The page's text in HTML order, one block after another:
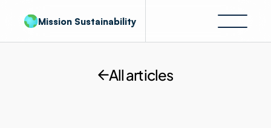
Mission Sustainability
All articles